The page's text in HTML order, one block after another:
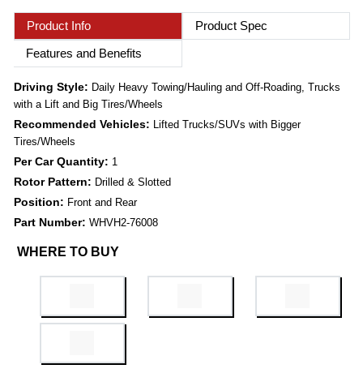
Product Info
Product Spec
Features and Benefits
Driving Style: Daily Heavy Towing/Hauling and Off-Roading, Trucks
with a Lift and Big Tires/Wheels
Recommended Vehicles: Lifted Trucks/SUVs with Bigger
Tires/Wheels
Per Car Quantity: 1
Rotor Pattern: Drilled & Slotted
Position: Front and Rear
Part Number: WHVH2-76008
WHERE TO BUY